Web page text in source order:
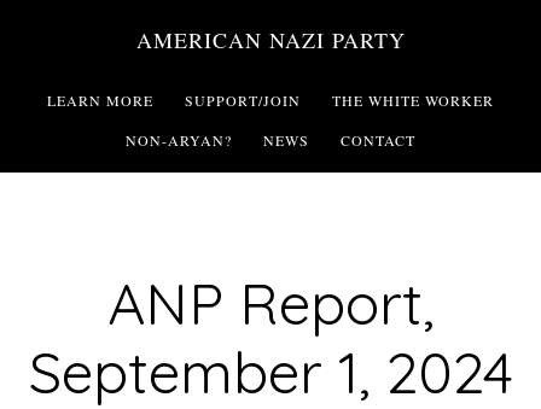
main
AMERICAN NAZI PARTY
LEARN MORE SUPPORT/JOIN THE WHITE WORKER
NON-ARYAN? NEWS CONTACT
ANP Report,
September 1, 2024